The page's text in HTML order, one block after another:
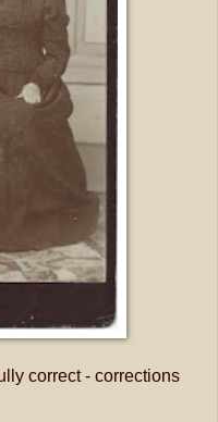
correct - corrections